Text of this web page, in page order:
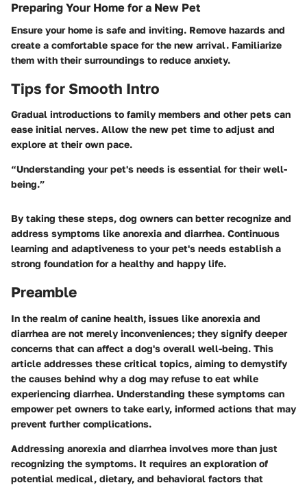
Preparing Your Home for a New Pet
Ensure your home is safe and inviting. Remove hazards and
create a comfortable space for the new arrival. Familiarize
them with their surroundings to reduce anxiety.
Tips for Smooth Intro
Gradual introductions to family members and other pets can
ease initial nerves. Allow the new pet time to adjust and
explore at their own pace.
“Understanding your pet's needs is essential for their well-
being.”
By taking these steps, dog owners can better recognize and
address symptoms like anorexia and diarrhea. Continuous
learning and adaptiveness to your pet's needs establish a
strong foundation for a healthy and happy life.
Preamble
In the realm of canine health, issues like anorexia and
diarrhea are not merely inconveniences; they signify deeper
concerns that can affect a dog's overall well-being. This
article addresses these critical topics, aiming to demystify
the causes behind why a dog may refuse to eat while
experiencing diarrhea. Understanding these symptoms can
empower pet owners to take early, informed actions that may
prevent further complications.
Addressing anorexia and diarrhea involves more than just
recognizing the symptoms. It requires an exploration of
potential medical, dietary, and behavioral factors that